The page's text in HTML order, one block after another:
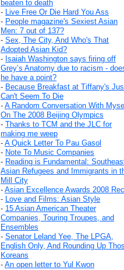
beaten to death
- Live Free Or Die Hard You Ass
- People magazine's Sexiest Asian
Men: 7 out of 137?
- Sex, The City, And Who's That
Adopted Asian Kid?
- Isaiah Washington says firing off
Grey’s Anatomy due to racism -
he have a point?
- Because Breakfast at Tiffany's
Can't Seem To Die
- A Random Conversation With
On The 2008 Beijing Olympics
- Thanks to TCM and the JLC for
making me weep
- A Quick Letter To Pau Gasol
- Note To Music Companies
- Reading is Fundamental:
Asian Refugees and Immigrants in
Mill City
- Asian Excellence Awards 2008
- Love and Films: Asian Style
- 15 Asian American Theater
Companies, Touring Troupes, and
Ensembles
- Senator Leland Yee, The LPGA,
English Only, And Rounding Up
Koreans
- An open letter to Yul Kwon